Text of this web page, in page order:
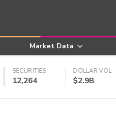
Market Data
SECURITIES
12,264
DOLLAR VOL
$2.9B